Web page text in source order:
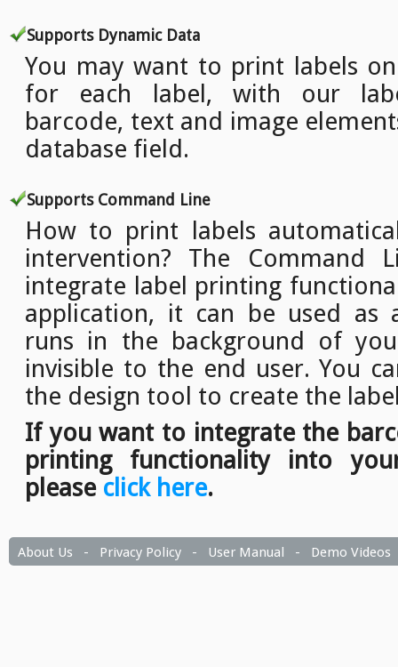
Supports Dynamic Data
You may want to print labels
for each label, with our
barcode, text and image
database field.
Supports Command Line
How to print labels
intervention? The Command
integrate label printing
application, it can be used as
runs in the background of
invisible to the end user. You
the design tool to create the
If you want to integrate the
printing functionality into
please click here.
About Us - Privacy Policy - User Manual - Demo Videos